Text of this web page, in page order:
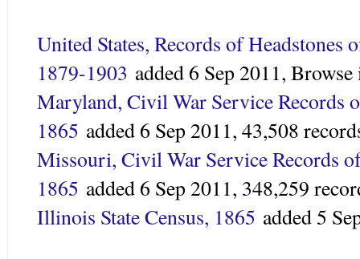
United States, Records of Headstones
1879-1903 added 6 Sep 2011, Browse
Maryland, Civil War Service Records
1865 added 6 Sep 2011, 43,508
Missouri, Civil War Service Records
1865 added 6 Sep 2011, 348,259
Illinois State Census, 1865 added5